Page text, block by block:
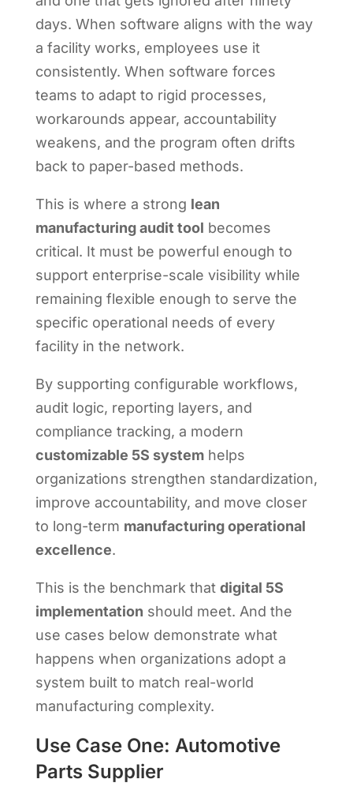
days. When software aligns with the way
a facility works, employees use it
consistently. When software forces
teams to adapt to rigid processes,
workarounds appear, accountability
weakens, and the program often drifts
back to paper-based methods.
This is where a strong lean
manufacturing audit tool becomes
critical. It must be powerful enough to
support enterprise-scale visibility while
remaining flexible enough to serve the
specific operational needs of every
facility in the network.
By supporting configurable workflows,
audit logic, reporting layers, and
compliance tracking, a modern
customizable 5S systemhelps
organizations strengthen standardization,
improve accountability, and move closer
to long-term manufacturing operational
excellence.
This is the benchmark that digital 5S
implementation should meet. And the
use cases below demonstrate what
happens when organizations adopt a
system built to match real-world
manufacturing complexity.
Use Case One: Automotive
Parts Supplier